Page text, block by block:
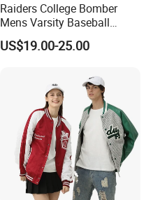
Raiders College Bomber
Mens Varsity Baseball
Jacket Starter Jackets for
Man
US$19.00-25.00